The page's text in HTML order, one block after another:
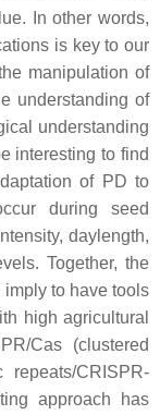
In other words,
is key to our
manipulation of
understanding of
understanding
interesting to find
of PD to
during seed
daylength,
Together, the
to have tools
high agricultural
Cas (clustered
repeats/CRISPR-
approach has